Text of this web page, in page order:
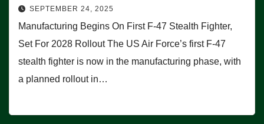
SEPTEMBER 24, 2025
Manufacturing Begins On First F-47 Stealth Fighter,
Set For 2028 Rollout The US Air Force’s first F-47
stealth fighter is now in the manufacturing phase, with
a planned rollout in…